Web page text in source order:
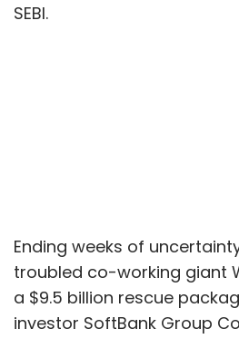
SEBI.
Ending weeks of
troubled co-working giant
a $9.5 billion rescue
investor SoftBank Group